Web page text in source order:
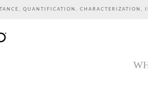
QUANTIFICATION,